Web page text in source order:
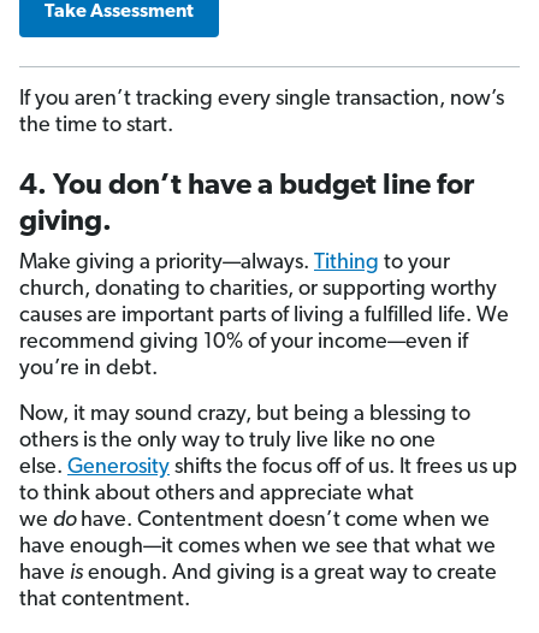
Take Assessment
If you aren’t tracking every single transaction, now’s
the time to start.
4. You don’t have a budget line for
giving.
Make giving a priority—always. Tithing to your
church, donating to charities, or supporting worthy
causes are important parts of living a fulfilled life. We
recommend giving 10% of your income—even if
you’re in debt.
Now, it may sound crazy, but being a blessing to
others is the only way to truly live like no one
else. Generosity shifts the focus off of us. It frees us up
to think about others and appreciate what
we do have. Contentment doesn’t come when we
have enough—it comes when we see that what we
have is enough. And giving is a great way to create
that contentment.